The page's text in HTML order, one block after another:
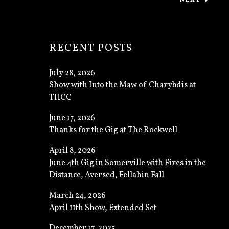
RECENT POSTS
Show with Into the Maw of Charybdis at
THCC
July 28, 2026
Thanks for the Gig at The Rockwell
June 17, 2026
June 4th Gig in Somerville with Fires in the
Distance, Aversed, Fellahin Fall
April 8, 2026
April 11th Show, Extended Set
March 24, 2026